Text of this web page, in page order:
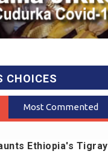
CHOICES
Most Commented
Ethiopia's Tigray